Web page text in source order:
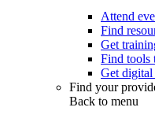
Attend
Find
Get
Find tools
Get digital
Find your
Back to menu